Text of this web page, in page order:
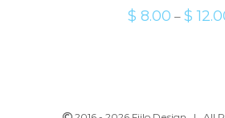
$ 8.00 – $